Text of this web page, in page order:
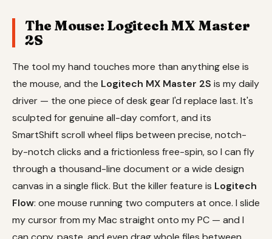
The Mouse: Logitech MX Master
2S
The tool my hand touches more than anything else is
the mouse, and the Logitech MX Master 2S is my daily
driver — the one piece of desk gear I'd replace last. It's
sculpted for genuine all-day comfort, and its
SmartShift scroll wheel flips between precise, notch-
by-notch clicks and a frictionless free-spin, so I can fly
through a thousand-line document or a wide design
canvas in a single flick. But the killer feature is Logitech
Flow: one mouse running two computers at once. I slide
my cursor from my Mac straight onto my PC — and I